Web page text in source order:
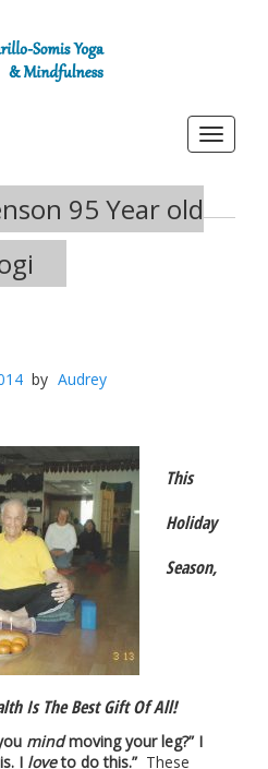
Toggle
95 Year old
by Audrey
This
Holiday
Season,
Is The Best Gift Of All!
mindmoving your leg?” I
I loveto do this.” These